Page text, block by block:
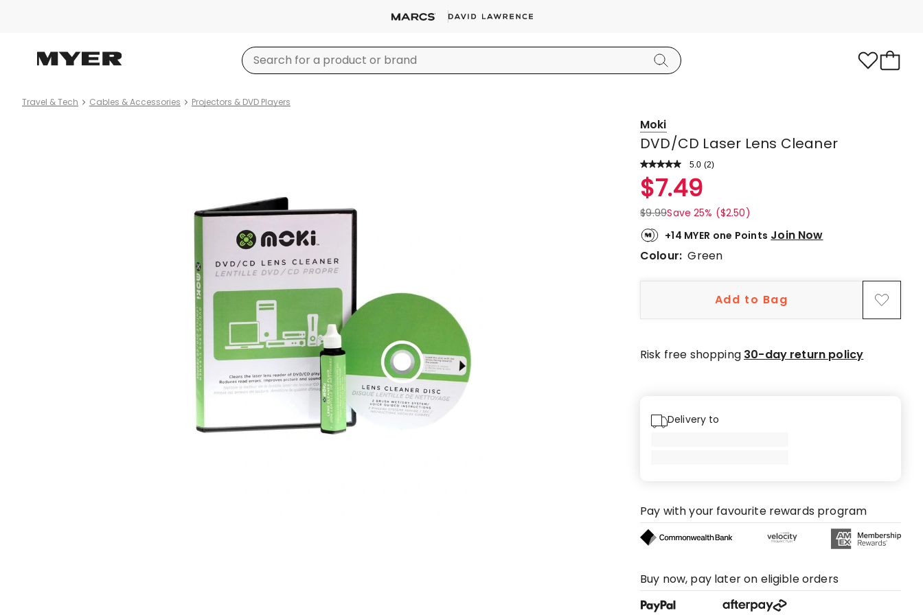
Travel & Tech Cables & Accessories Projectors & DVD Players
Moki
DVD/CD Laser Lens Cleaner
5.0 Read
Review.
Same
page
link.
(2)
Rated
5.0
out
of
5
stars.
2
$7.49
$9.99Save 25% ($2.50)
+14 MYER one Points Join Now
Colour:Green
Add to Bag
Risk free shopping 30-day return policy
Delivery to
Pay with your favourite rewards program
Buy now, pay later on eligible orders